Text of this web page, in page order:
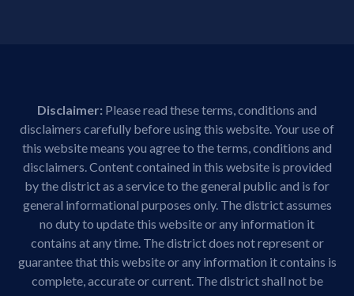
Disclaimer: Please read these terms, conditions and
disclaimers carefully before using this website. Your use of
this website means you agree to the terms, conditions and
disclaimers. Content contained in this website is provided
by the district as a service to the general public and is for
general informational purposes only. The district assumes
no duty to update this website or any information it
contains at any time. The district does not represent or
guarantee that this website or any information it contains is
complete, accurate or current. The district shall not be